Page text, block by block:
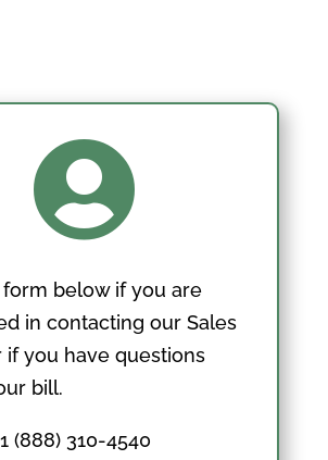

below if you are
in contacting our Sales
if you have questions
bill.
(888) 310-4540